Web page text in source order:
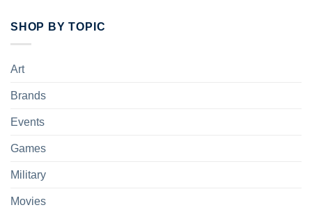
SHOP BY TOPIC
Art
Brands
Events
Games
Military
Movies